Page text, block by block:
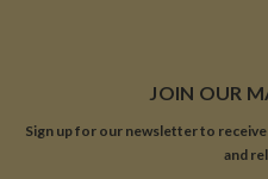
JOIN OUR
Sign up for our newsletter to
and